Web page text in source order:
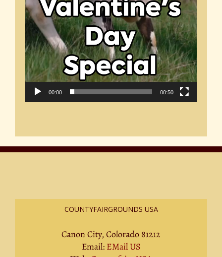
00:00 00:50
COUNTYFAIRGROUNDS USA
Canon City, Colorado 81212
Email: EMail US